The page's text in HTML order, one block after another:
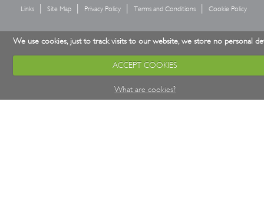
Links
Site Map Privacy Policy Terms and Conditions Cookie Policy
We use cookies, just to track visits to our website, we store no personal
ACCEPT COOKIES
What are cookies?